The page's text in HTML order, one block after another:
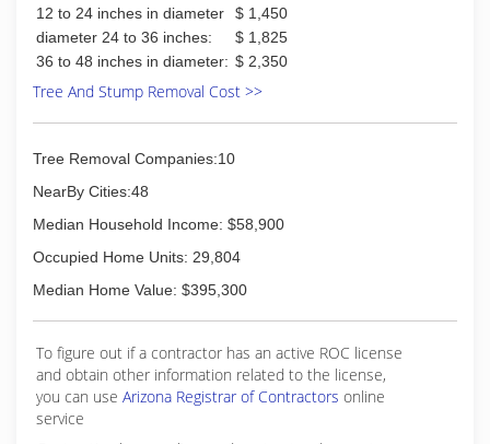
12 to 24 inches in diameter
$ 1,450
diameter 24 to 36 inches:
$ 1,825
36 to 48 inches in diameter: $ 2,350
Tree And Stump Removal Cost >>
Tree Removal Companies:10
NearBy Cities:48
Median Household Income: $58,900
Occupied Home Units: 29,804
Median Home Value: $395,300
To figure out if a contractor has an active ROC license
and obtain other information related to the license,
you can use Arizona Registrar of Contractors online
service